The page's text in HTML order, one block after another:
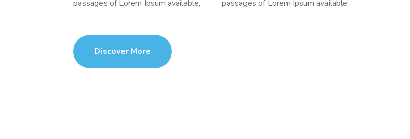
passages of Lorem Ipsum available,
passages of Lorem Ipsum available,
Discover More